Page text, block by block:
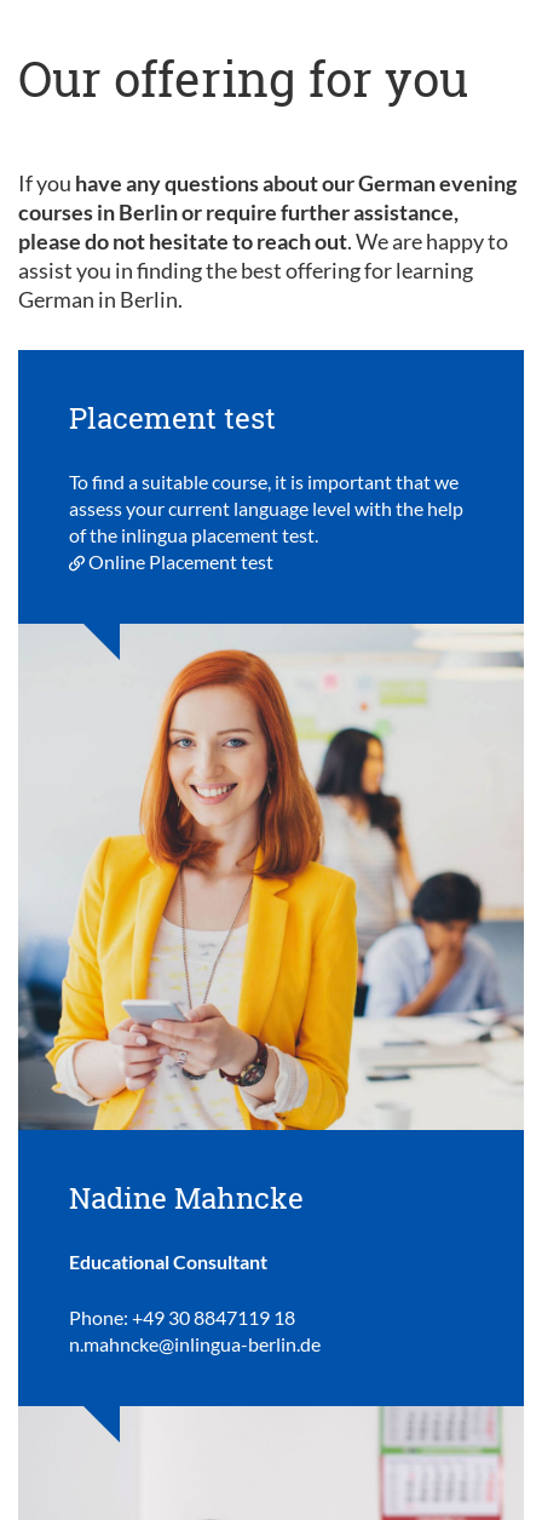
Our offering for you
If you have any questions about our German evening
courses in Berlin or require further assistance,
please do not hesitate to reach out. We are happy to
assist you in finding the best offering for learning
German in Berlin.
Placement test
To find a suitable course, it is important that we
assess your current language level with the help
of the inlingua placement test.
Online Placement test
Nadine Mahncke
Educational Consultant
Phone: +49 30 8847119 18
n.mahncke@inlingua-berlin.de